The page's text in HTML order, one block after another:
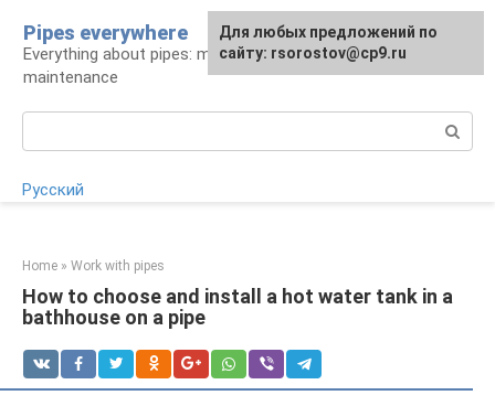
content
Pipes everywhere
Everything about pipes: materials, installation and
maintenance
Русский
Home » Work with pipes
How to choose and install a hot water tank in a
bathhouse on a pipe
For any suggestions regarding
the site:[email protected]
Для любых предложений по
сайту: rsorostov@cp9.ru